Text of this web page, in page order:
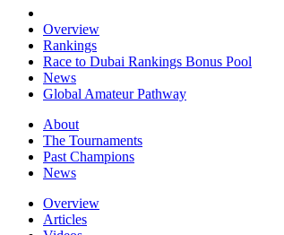
Overview
Rankings
Race to Dubai Rankings Bonus Pool
News
Global Amateur Pathway
About
The Tournaments
Past Champions
News
Overview
Articles